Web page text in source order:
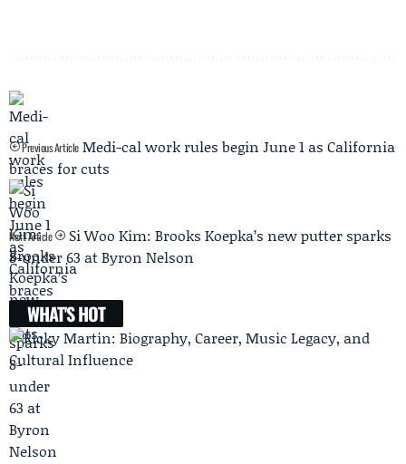
Previous Article Medi-cal work rules begin June 1 as California
braces for cuts
Next Article
Si Woo Kim: Brooks Koepka’s new putter sparks
8-under 63 at Byron Nelson
WHAT'S HOT